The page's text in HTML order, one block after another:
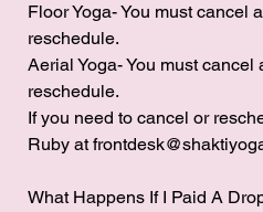
Floor Yoga- You must cancel
reschedule.
​Aerial Yoga- You must
reschedule.
If you need to cancel or
Ruby at
What Happens If I Paid A